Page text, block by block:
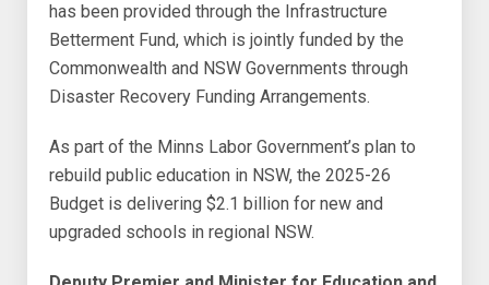
has been provided through the Infrastructure
Betterment Fund, which is jointly funded by the
Commonwealth and NSW Governments through
Disaster Recovery Funding Arrangements.
As part of the Minns Labor Government’s plan to
rebuild public education in NSW, the 2025-26
Budget is delivering $2.1 billion for new and
upgraded schools in regional NSW.